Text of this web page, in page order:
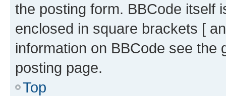
the posting form. BBCode itself
enclosed in square brackets [
information on BBCode see
posting page.
Top